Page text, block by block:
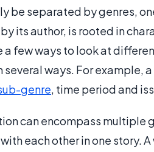
be separated by genres,
its author, is rooted in
a few ways to look at
ways. For example,
genre, time period and
can encompass multiple
each other in one story.